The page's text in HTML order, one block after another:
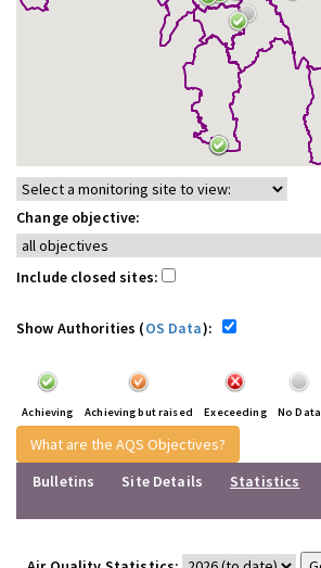
Change objective:
Include closed sites:
Show Authorities (OS Data):
Achieving Achieving but raised Execeeding No Data
What are the AQS Objectives?
Bulletins
Site Details
Statistics